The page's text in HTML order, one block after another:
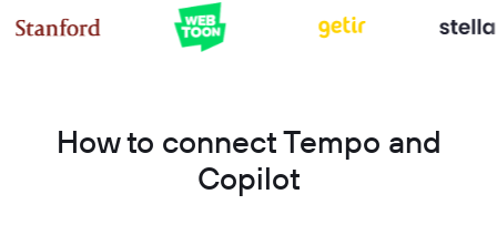
How to connect Tempo and
Copilot